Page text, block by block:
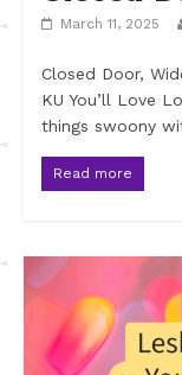
March 11, 2025
Closed Door,
KU You’ll Love
things swoony
Read more